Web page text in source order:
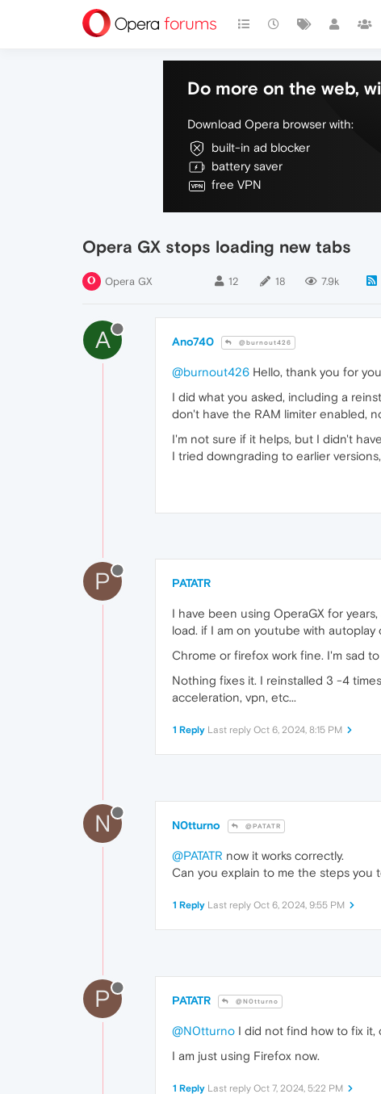
Do more on the web,
Download Opera browser with:
built-in ad blocker
battery saver
free VPN
Opera GX stops loading new tabs
Opera GX 12 18 7.9k
A Ano740 @burnout426
@burnout426 Hello, thank you for
I did what you asked, including a
don't have the RAM limiter enabled,
I'm not sure if it helps, but I didn't
I tried downgrading to earlier
P PATATR
I have been using OperaGX for
load. if I am on youtube with
Chrome or firefox work fine. I'm sad
Nothing fixes it. I reinstalled 3 -4
acceleration, vpn, etc...
1 Reply Last reply Oct 6, 2024, 8:15 PM
N N0tturno @PATATR
@PATATR now it works correctly.
Can you explain to me the steps you
1 Reply Last reply Oct 6, 2024, 9:55 PM
P PATATR @N0tturno
@N0tturno I did not find how to fix it,
I am just using Firefox now.
1 Reply Last reply Oct 7, 2024, 5:22 PM